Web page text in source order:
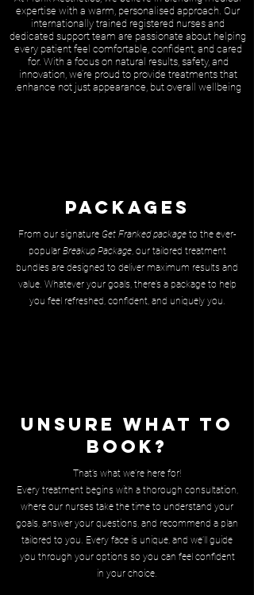
expertise with a warm, personalised approach. Our
internationally trained registered nurses and
dedicated support team are passionate about helping
every patient feel comfortable, confident, and cared
for. With a focus on natural results, safety, and
innovation, we’re proud to provide treatments that
enhance not just appearance, but overall wellbeing.
Packages
From our signature Get Franked packageto the ever-
popular Breakup Package, our tailored treatment
bundles are designed to deliver maximum results and
value. Whatever your goals, there’s a package to help
you feel refreshed, confident, and uniquely you.
Unsure what to
book?
That’s what we’re here for!
Every treatment begins with a thorough consultation,
where our nurses take the time to understand your
goals, answer your questions, and recommend a plan
tailored to you. Every face is unique, and we’ll guide
you through your options so you can feel confident
in your choice.